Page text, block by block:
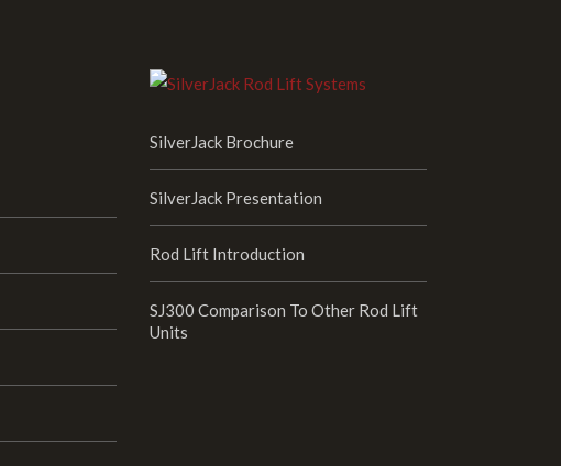
SilverJack Brochure
SilverJack Presentation
Rod Lift Introduction
SJ300 Comparison To Other Rod Lift
Units